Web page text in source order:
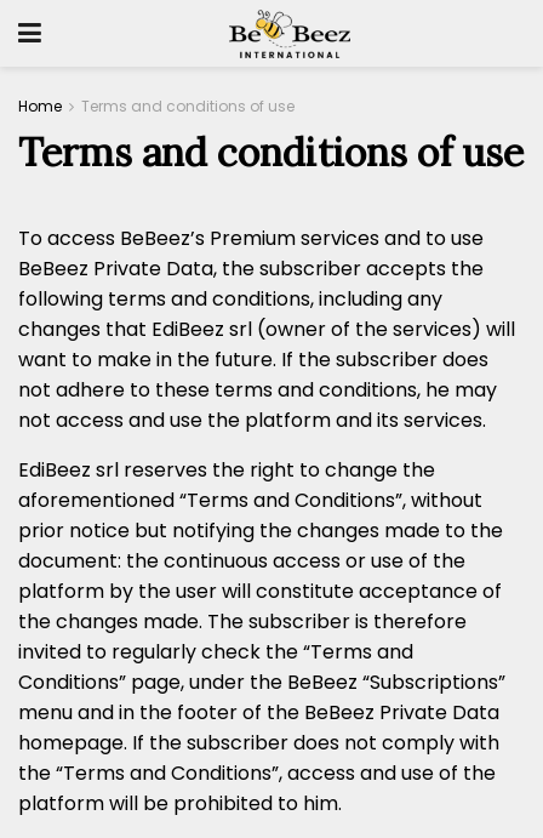
Home Terms and conditions of use
Terms and conditions of use
To access BeBeez’s Premium services and to use
BeBeez Private Data, the subscriber accepts the
following terms and conditions, including any
changes that EdiBeez srl (owner of the services) will
want to make in the future. If the subscriber does
not adhere to these terms and conditions, he may
not access and use the platform and its services.
EdiBeez srl reserves the right to change the
aforementioned “Terms and Conditions”, without
prior notice but notifying the changes made to the
document: the continuous access or use of the
platform by the user will constitute acceptance of
the changes made. The subscriber is therefore
invited to regularly check the “Terms and
Conditions” page, under the BeBeez “Subscriptions”
menu and in the footer of the BeBeez Private Data
homepage. If the subscriber does not comply with
the “Terms and Conditions”, access and use of the
platform will be prohibited to him.